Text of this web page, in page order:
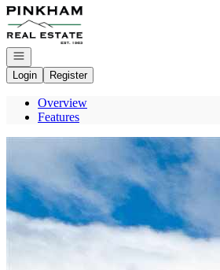
Go to: Homepage
Open navigation
Login
Register
Overview
Features